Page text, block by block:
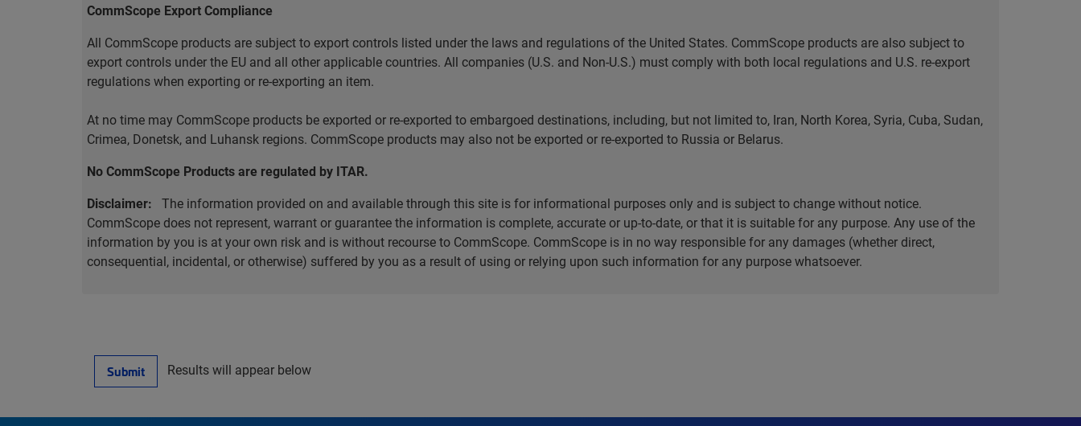
CommScope Export Compliance
All CommScope products are subject to export controls listed under the laws and regulations of the United States. CommScope products are also subject to
export controls under the EU and all other applicable countries. All companies (U.S. and Non-U.S.) must comply with both local regulations and U.S. re-export
regulations when exporting or re-exporting an item.
At no time may CommScope products be exported or re-exported to embargoed destinations, including, but not limited to, Iran, North Korea, Syria, Cuba, Sudan,
Crimea, Donetsk, and Luhansk regions. CommScope products may also not be exported or re-exported to Russia or Belarus.
No CommScope Products are regulated by ITAR.
Disclaimer: The information provided on and available through this site is for informational purposes only and is subject to change without notice.
CommScope does not represent, warrant or guarantee the information is complete, accurate or up-to-date, or that it is suitable for any purpose. Any use of the
information by you is at your own risk and is without recourse to CommScope. CommScope is in no way responsible for any damages (whether direct,
consequential, incidental, or otherwise) suffered by you as a result of using or relying upon such information for any purpose whatsoever.
Submit Results will appear below